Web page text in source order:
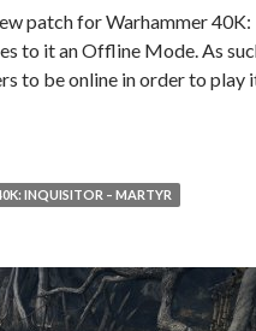
patch for Warhammer 40K:
to it an Offline Mode. As
to be online in order to play
Inquisitor – Martyr Just Got
INQUISITOR – MARTYR